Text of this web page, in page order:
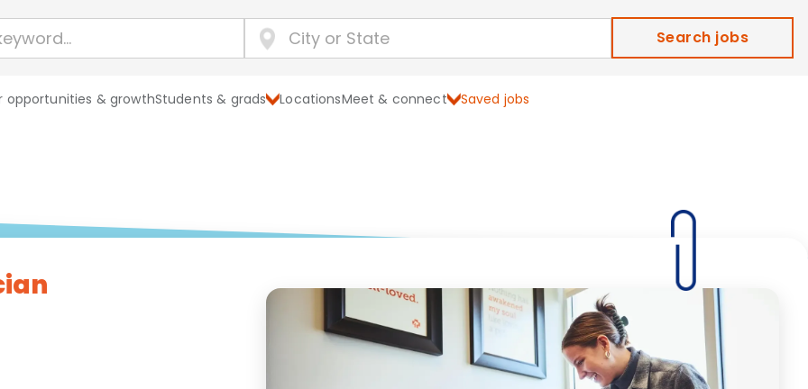
Search jobs
opportunities & growthStudents & grads LocationsMeet & connect Saved jobs